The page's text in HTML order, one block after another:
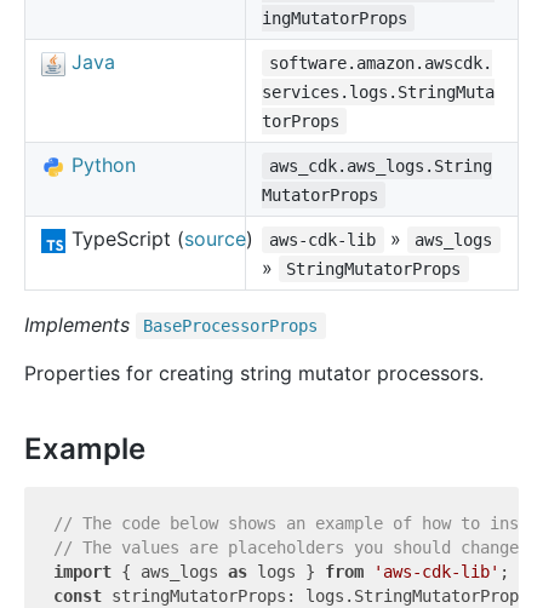
ingMutatorProps
Java
software.amazon.awscdk.
services.logs.StringMuta
torProps
Python
aws_cdk.aws_logs.String
MutatorProps
TypeScript (source) aws-cdk-lib » aws_logs
» StringMutatorProps
Implements BaseProcessorProps
Properties for creating string mutator processors.
Example
// The code below shows an example of how to
// The values are placeholders you should change.
import { aws_logs as logs } from 'aws-cdk-lib'
const stringMutatorProps: logs.StringMutatorProps